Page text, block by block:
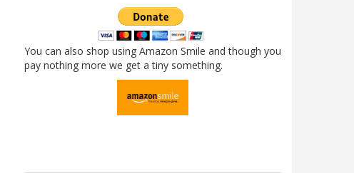
You can also shop using Amazon Smile and though you
pay nothing more we get a tiny something.